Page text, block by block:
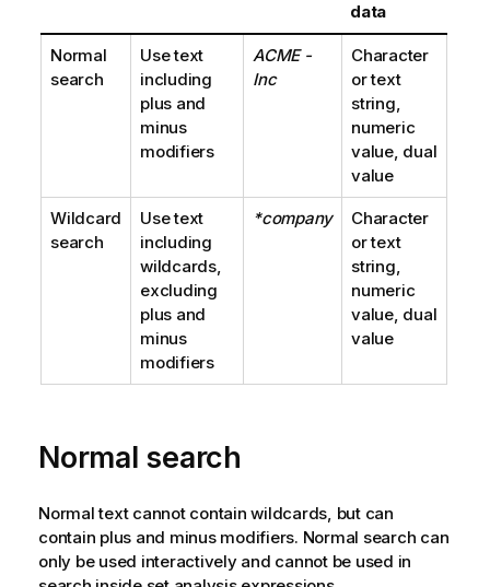
data
Normal
search
Use text
including
plus and
minus
modifiers
ACME -
Inc
Character
or text
string,
numeric
value, dual
value
Wildcard
search
Use text
including
wildcards,
excluding
plus and
minus
modifiers
*company
Character
or text
string,
numeric
value, dual
value
Normal search
Normal text cannot contain wildcards, but can
contain plus and minus modifiers. Normal search can
only be used interactively and cannot be used in